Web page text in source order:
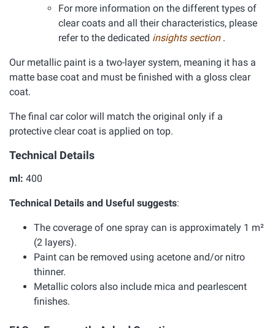
For more information on the different types of
clear coats and all their characteristics, please
refer to the dedicated insights section .
Our metallic paint is a two-layer system, meaning it has a
matte base coat and must be finished with a gloss clear
coat.
The final car color will match the original only if a
protective clear coat is applied on top.
Technical Details
ml: 400
Technical Details and Useful suggests:
The coverage of one spray can is approximately 1 m²
(2 layers).
Paint can be removed using acetone and/or nitro
thinner.
Metallic colors also include mica and pearlescent
finishes.